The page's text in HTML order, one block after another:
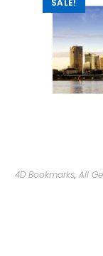
SALE!
4D Bookmarks, All